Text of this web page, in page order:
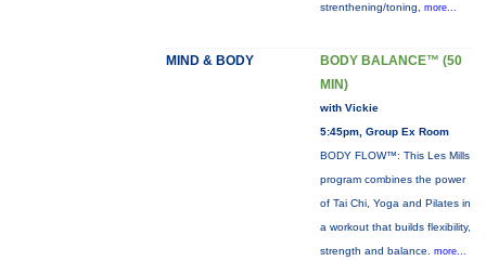
strenthening/toning, more...
MIND & BODY
BODY BALANCE™ (50
MIN)
with Vickie
5:45pm, Group Ex Room
BODY FLOW™: This Les Mills
program combines the power
of Tai Chi, Yoga and Pilates in
a workout that builds flexibility,
strength and balance. more...